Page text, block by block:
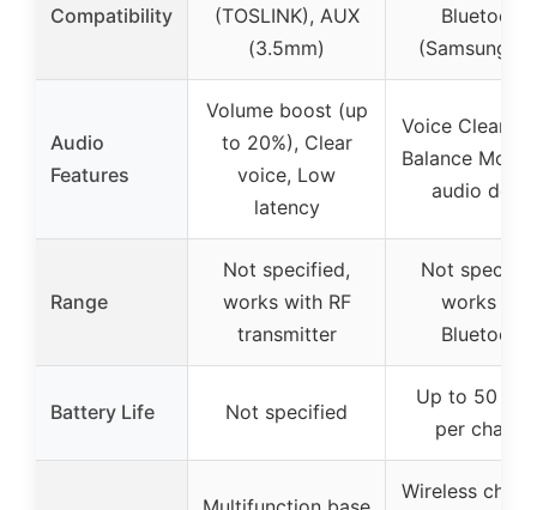
Compatibility
(TOSLINK), AUX
(3.5mm)
Bluetooth
(Samsung,
Audio
Features
Volume boost (up
to 20%), Clear
voice, Low
latency
Voice Clear
Balance
audio delay
Range
Not specified,
works with RF
transmitter
Not
works via
Bluetooth
Battery Life Not specified
Up to 50
per charge
Wireless